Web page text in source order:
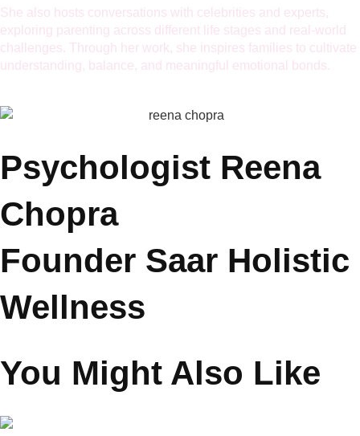
everyday life. She is passionate about helping modern families
build emotional resilience and deeper connections.
Her articles have been featured in renowned publications and
platforms includingParentsWorld, MumbaiTimes, ANI TOI,
She also hosts conversations with celebrities and experts,
challenges. Through her work, she inspires families to cultivate
understanding, balance, and meaningful emotional bonds.
Psychologist Reena
Chopra
Founder Saar Holistic
Wellness